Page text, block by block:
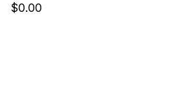
$0.00